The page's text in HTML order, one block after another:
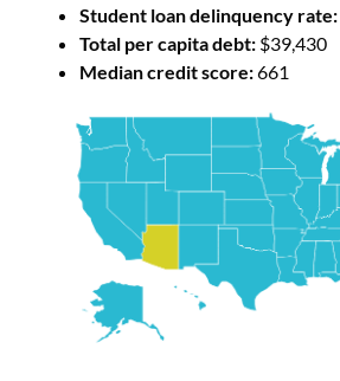
Student loan delinquency rate:
Total per capita debt: $39,430
Median credit score:661